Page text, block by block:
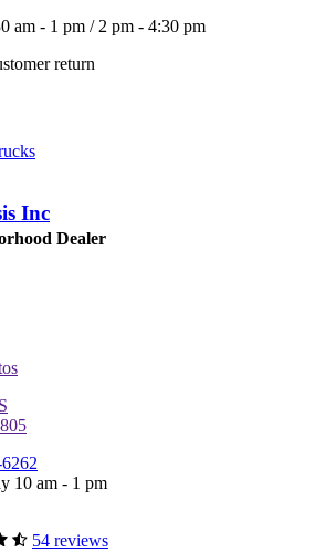
am - 1 pm / 2 pm - 4:30 pm
return
Inc
Dealer
10 am - 1 pm
54 reviews